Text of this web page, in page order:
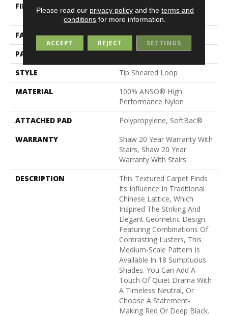
FIBER
100% ANSO® High
Performance Nylon
FACE WEIGHT
45 Oz/yd²
PATTERN REPEAT
7.25 In W X 6.75 In L
STYLE
Tip Sheared Loop
MATERIAL
100% ANSO® High
Performance Nylon
ATTACHED PAD
Polypropylene, SoftBac®
WARRANTY
Shaw 20 Year Warranty With
Stairs, Shaw 20 Year
Warranty With Stairs
DESCRIPTION
This Textured Carpet Finds
Its Influence In Traditional
Chinese Lattice, Which
Inspired The Striking And
Elegant Geometric Design.
Featuring Combinations Of
Contrasting Lusters, This
Medium-Scale Pattern Is
Available In 18 Sumptuous
Shades. You Can Add A
Touch Of Quiet Drama With
A Timeless Neutral, Or
Choose A Statement-
Making Red Or Deep Black.
Please read our privacy policyand the terms and
conditions for more information.
ACCEPT REJECT SETTINGS